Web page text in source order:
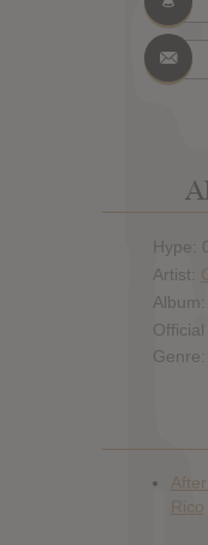
Hype:
Artist:
Genre: